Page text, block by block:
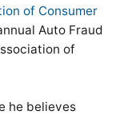
of Consumer
Auto Fraud
of
he believes